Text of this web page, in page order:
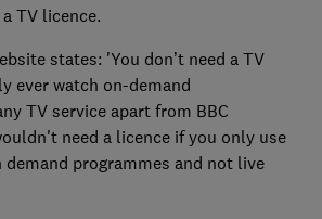
TV licence.
states: 'You don’t need a TV
ever watch on-demand
TV service apart from BBC
need a licence if you only use
demand programmes and not live